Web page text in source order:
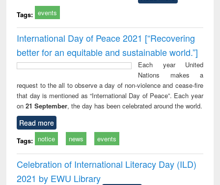
Tags: events
International Day of Peace 2021 [“Recovering
better for an equitable and sustainable world.”]
Each year United
Nations makes a
request to the all to observe a day of non-violence and cease-fire
that day is mentioned as “International Day of Peace”. Each year
on21 September, the day has been celebrated around the world.
Read more
Tags: notice news events
Celebration of International Literacy Day (ILD)
2021 by EWU Library